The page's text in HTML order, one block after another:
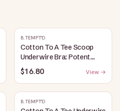
B.TEMPT'D
Cotton To A Tee Scoop
Underwire Bra: Potent
Purple
$16.80 View →
B.TEMPT'D